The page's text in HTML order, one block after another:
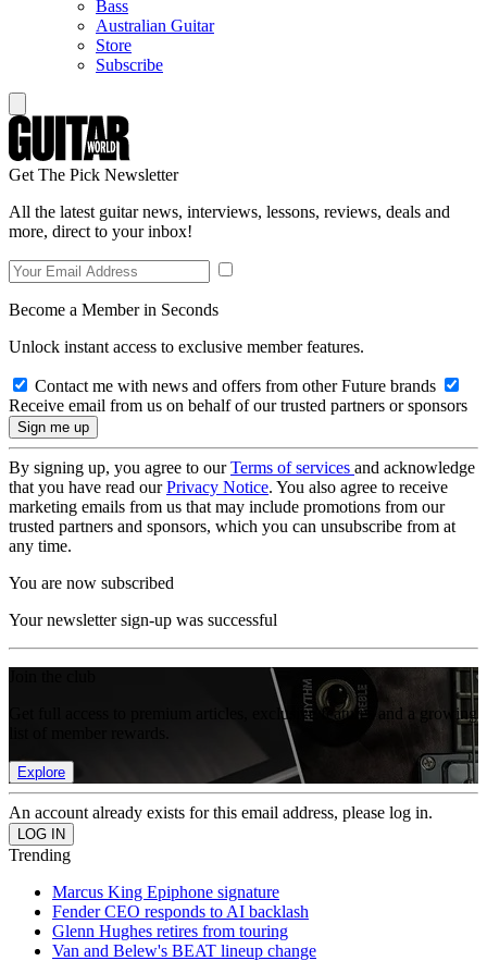
Bass
Australian Guitar
Store
Subscribe
Get The Pick Newsletter
All the latest guitar news, interviews, lessons, reviews, deals and
more, direct to your inbox!
Become a Member in Seconds
Unlock instant access to exclusive member features.
Contact me with news and offers from other Future brands
Receive email from us on behalf of our trusted partners or sponsors
By signing up, you agree to ourTerms of services and acknowledge
that you have read ourPrivacy Notice. You also agree to receive
marketing emails from us that may include promotions from our
trusted partners and sponsors, which you can unsubscribe from at
any time.
You are now subscribed
Your newsletter sign-up was successful
Get full access to premium articles, exclusive features and a growing
Explore
An account already exists for this email address, please log in.
Trending
Marcus King Epiphone signature
Fender CEO responds to AI backlash
Glenn Hughes retires from touring
Van and Belew's BEAT lineup change